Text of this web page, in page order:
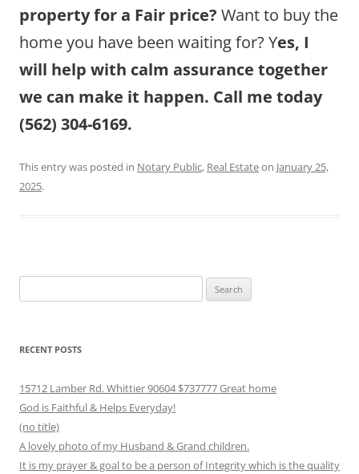
property for a Fair price? Want to buy the
home you have been waiting for? Yes, I
will help with calm assurance together
we can make it happen. Call me today
(562) 304-6169.
This entry was posted in Notary Public, Real Estateon January 25,
2025.
for:
RECENT POSTS
15712 Lamber Rd. Whittier 90604 $737777 Great home
God is Faithful & Helps Everyday!
(no title)
A lovely photo of my Husband & Grand children.
It is my prayer & goal to be a person of Integrity which is the quality